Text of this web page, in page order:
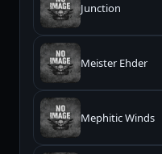
Junction
Meister Ehder
Mephitic Winds